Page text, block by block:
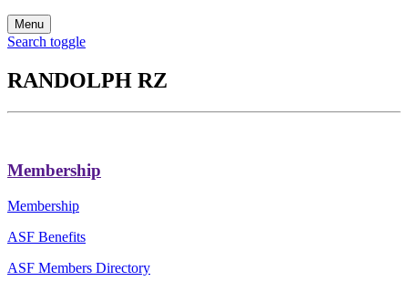
Menu
Search toggle
RANDOLPH RZ
Membership
Membership
ASF Benefits
ASF Members Directory